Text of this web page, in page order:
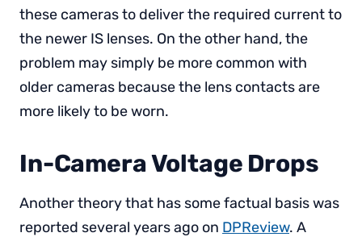
these cameras to deliver the required current to
the newer IS lenses. On the other hand, the
problem may simply be more common with
older cameras because the lens contacts are
more likely to be worn.
In-Camera Voltage Drops
Another theory that has some factual basis was
reported several years ago on DPReview. A